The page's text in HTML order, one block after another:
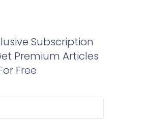
Subscription
Premium Articles
Free